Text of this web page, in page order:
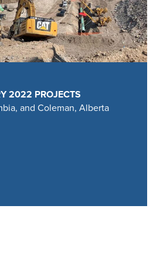
2022 PROJECTS
and Coleman, Alberta